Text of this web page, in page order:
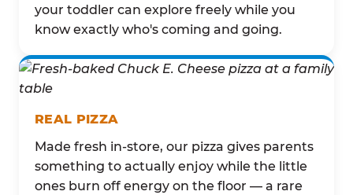
your toddler can explore freely while you
know exactly who's coming and going.
REAL PIZZA
Made fresh in-store, our pizza gives parents
something to actually enjoy while the little
ones burn off energy on the floor — a rare